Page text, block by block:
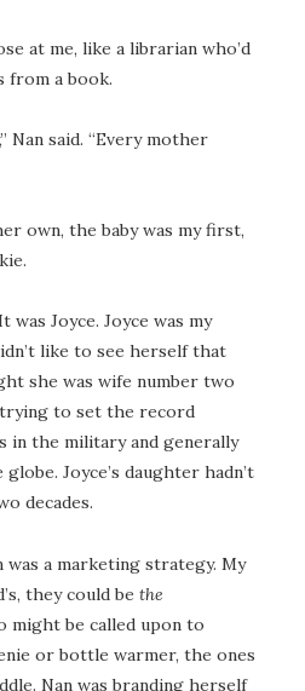
at me, like a librarian who’d
from a book.
Nan said. “Every mother
own, the baby was my first,
was Joyce. Joyce was my
like to see herself that
she was wife number two
to set the record
in the military and generally
Joyce’s daughter hadn’t
decades.
was a marketing strategy. My
they could be the
might be called upon to
or bottle warmer, the ones
Nan was branding herself